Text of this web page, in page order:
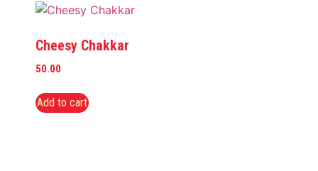
Cheesy Chakkar
50.00
Add to cart